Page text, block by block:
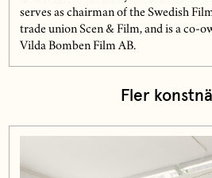
serves as chairman of the Swedish
trade union Scen & Film, and is a co-
Vilda Bomben Film AB.
Fler